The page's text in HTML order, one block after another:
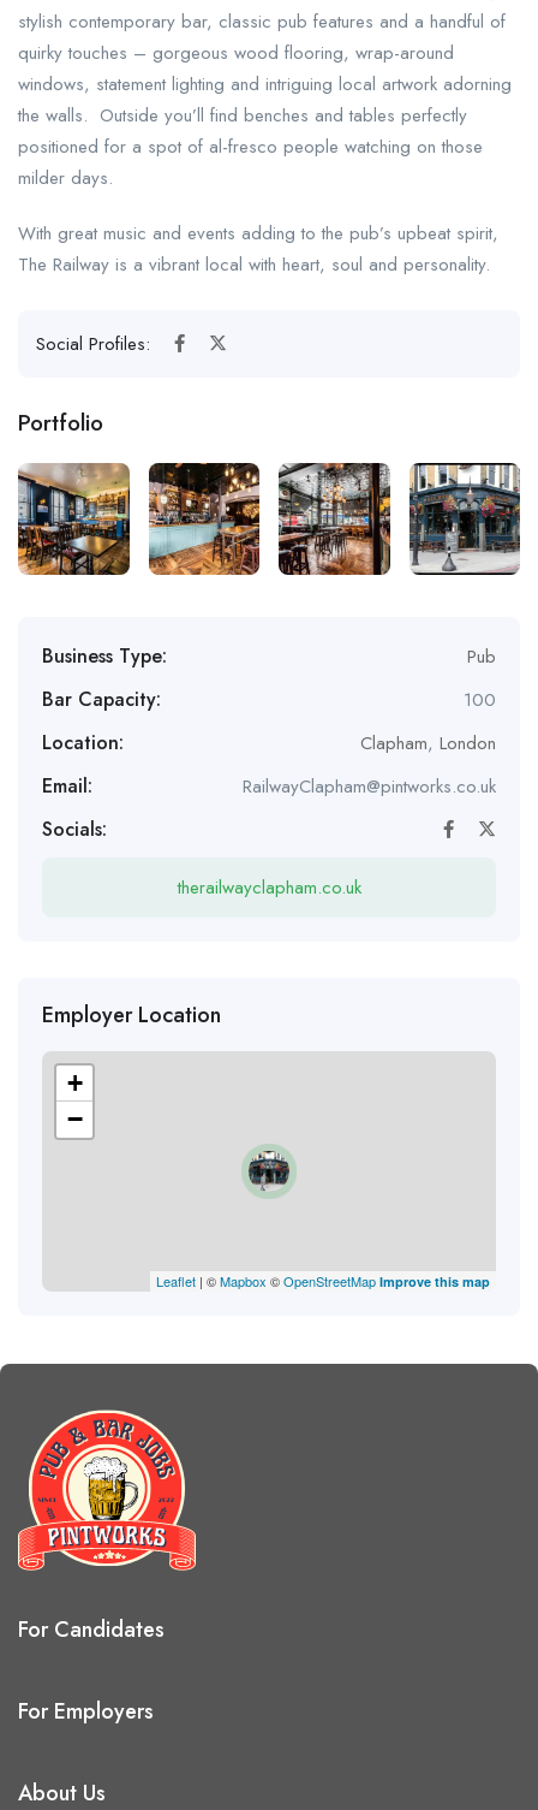
stylish contemporary bar, classic pub features and a handful of
quirky touches – gorgeous wood flooring, wrap-around
windows, statement lighting and intriguing local artwork adorning
the walls. Outside you’ll find benches and tables perfectly
positioned for a spot of al-fresco people watching on those
milder days.
With great music and events adding to the pub’s upbeat spirit,
The Railway is a vibrant local with heart, soul and personality.
Social Profiles:
Portfolio
Business Type: Pub
Bar Capacity: 100
Location: Clapham, London
Email: RailwayClapham@pintworks.co.uk
Socials:
therailwayclapham.co.uk
Employer Location
+
−
Leaflet | ©Mapbox ©OpenStreetMap Improve this map
For Candidates
For Employers
About Us